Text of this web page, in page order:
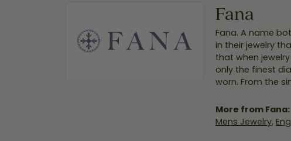
Fana
Fana. A name
in their jewelry
that when
only the finest
worn. From the
More from Fana:
Mens Jewelry,